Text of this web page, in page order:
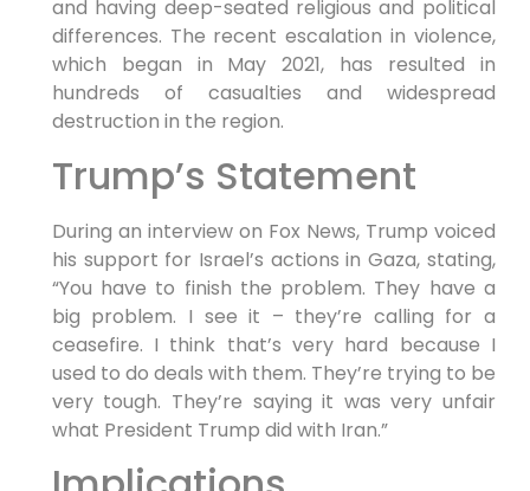
and having deep-seated religious and political
differences. The recent escalation in violence,
which began in May 2021, has resulted in
hundreds of casualties and widespread
destruction in the region.
Trump’s Statement
During an interview on Fox News, Trump voiced
his support for Israel’s actions in Gaza, stating,
“You have to finish the problem. They have a
big problem. I see it – they’re calling for a
ceasefire. I think that’s very hard because I
used to do deals with them. They’re trying to be
very tough. They’re saying it was very unfair
what President Trump did with Iran.”